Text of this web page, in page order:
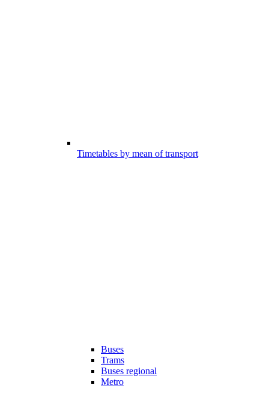
Timetables by mean of transport
Buses
Trams
Buses regional
Metro